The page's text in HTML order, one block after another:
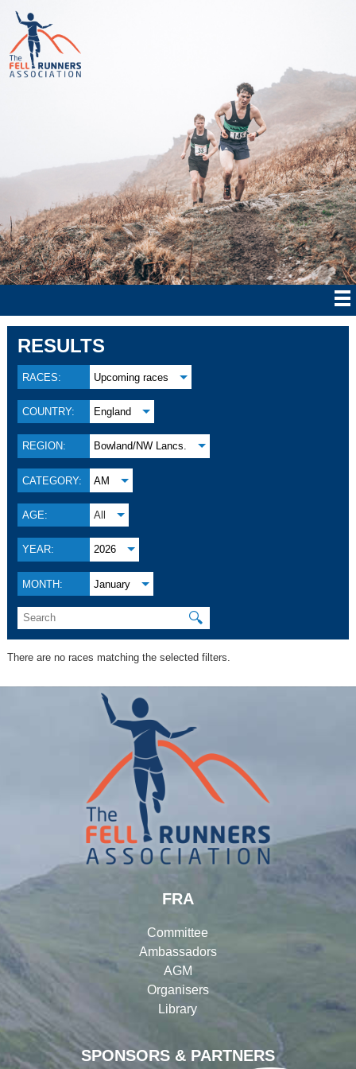
RESULTS
RACES: Upcoming races
COUNTRY: England
REGION: Bowland/NW Lancs.
CATEGORY: AM
AGE: All
YEAR: 2026
MONTH: January
🔍
There are no races matching the selected filters.
SPONSORS & PARTNERS
FRA
Committee
Ambassadors
AGM
Organisers
Library